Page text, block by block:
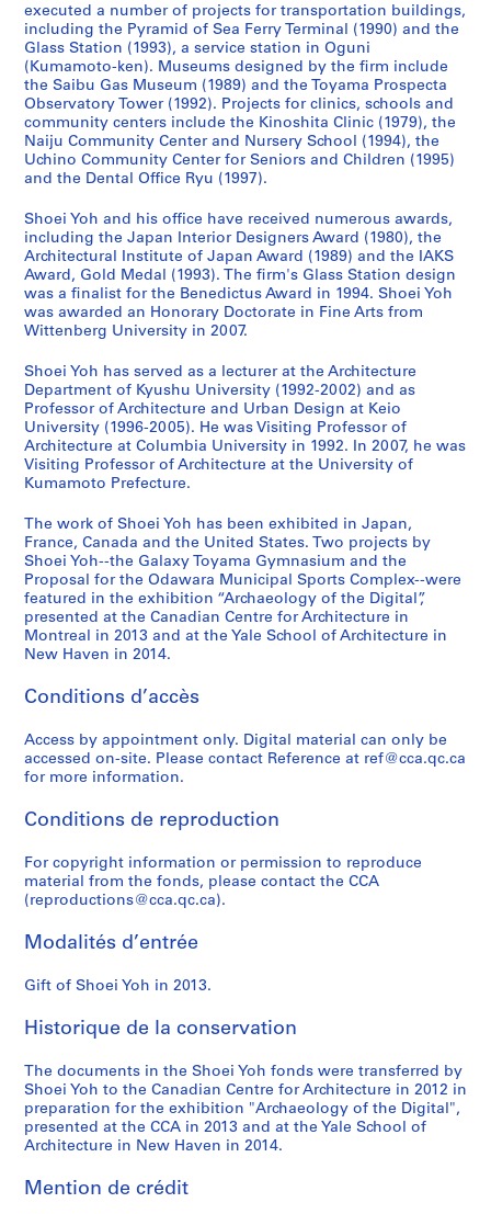
a
n
(
1
9
9
0
-
9
9
2
)
,
1
9
9
0
-
1
9
6
,
2
0
1
2
AP166.S1.1990.PR1
w
e
r
,
I
m
i
z
,
J
a
p
a
n
(
1
9
9
0
-
9
9
3
)
,
1
9
0
1
9
3
d
a
w
a
r
a
,
J
p
a
n
(
1
9
9
0
-
1
9
9
)
,
1
9
9
0
-
9
1
AP166.S1.1991.PR1
9
9
3
)
,
1
9
9
-
1
9
9
3
AP166.S1.1991.PR2
c
h
o
o
l
,
F
u
u
o
k
a
,
J
a
p
a
n
(
1
9
3
-
1
9
9
4
,
9
9
-
9
9
AP166.S1.1994.PR1
a
n
d
C
h
i
l
d
e
n
,
F
u
k
u
o
k
a
,
J
p
a
n
(
1
9
9
-
9
9
)
1
9
4
1
9
AP166.S1.1994.PR2
a
n
(
2
0
1
0
)
2
0
1
0
AP166.S1.2010.PR1
-
2
0
1
4
,
p
r
d
o
m
i
n
a
t
2
0
0
0
2
0
1
4
AP166.S2
executed a number of projects for transportation buildings,
including the Pyramid of Sea Ferry Terminal (1990) and the
Glass Station (1993), a service station in Oguni
(Kumamoto-ken). Museums designed by the firm include
the Saibu Gas Museum (1989) and the Toyama Prospecta
Observatory Tower (1992). Projects for clinics, schools and
community centers include the Kinoshita Clinic (1979), the
Naiju Community Center and Nursery School (1994), the
Uchino Community Center for Seniors and Children (1995)
and the Dental Office Ryu (1997).
Shoei Yoh and his office have received numerous awards,
including the Japan Interior Designers Award (1980), the
Architectural Institute of Japan Award (1989) and the IAKS
Award, Gold Medal (1993). The firm's Glass Station design
was a finalist for the Benedictus Award in 1994. Shoei Yoh
was awarded an Honorary Doctorate in Fine Arts from
Wittenberg University in 2007.
Shoei Yoh has served as a lecturer at the Architecture
Department of Kyushu University (1992-2002) and as
Professor of Architecture and Urban Design at Keio
University (1996-2005). He was Visiting Professor of
Architecture at Columbia University in 1992. In 2007, he was
Visiting Professor of Architecture at the University of
Kumamoto Prefecture.
The work of Shoei Yoh has been exhibited in Japan,
France, Canada and the United States. Two projects by
Shoei Yoh--the Galaxy Toyama Gymnasium and the
Proposal for the Odawara Municipal Sports Complex--were
featured in the exhibition “Archaeology of the Digital”,
presented at the Canadian Centre for Architecture in
Montreal in 2013 and at the Yale School of Architecture in
New Haven in 2014.
Conditions d’accès
Access by appointment only. Digital material can only be
accessed on-site. Please contact Reference at ref@cca.qc.ca
for more information.
Conditions de reproduction
For copyright information or permission to reproduce
material from the fonds, please contact the CCA
(reproductions@cca.qc.ca).
Modalités d’entrée
Gift of Shoei Yoh in 2013.
Historique de la conservation
The documents in the Shoei Yoh fonds were transferred by
Shoei Yoh to the Canadian Centre for Architecture in 2012 in
preparation for the exhibition "Archaeology of the Digital",
presented at the CCA in 2013 and at the Yale School of
Architecture in New Haven in 2014.
Mention de crédit